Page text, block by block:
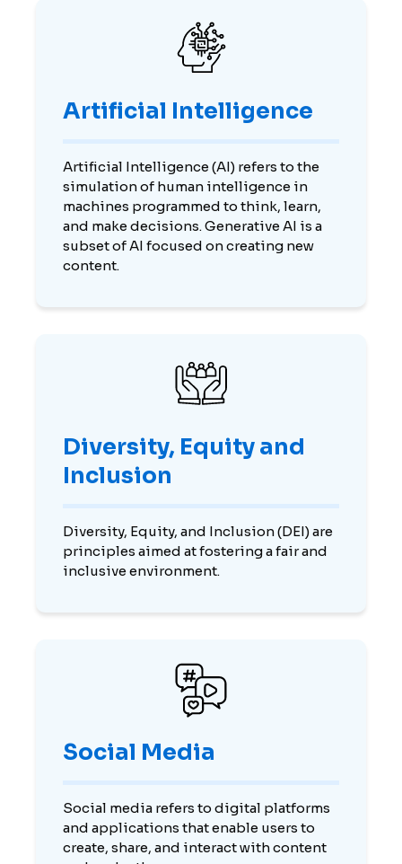
Artificial Intelligence
Artificial Intelligence (AI) refers to the
simulation of human intelligence in
machines programmed to think, learn,
and make decisions. Generative AI is a
subset of AI focused on creating new
content.
Diversity, Equity and
Inclusion
Diversity, Equity, and Inclusion (DEI) are
principles aimed at fostering a fair and
inclusive environment.
Social Media
Social media refers to digital platforms
and applications that enable users to
create, share, and interact with content